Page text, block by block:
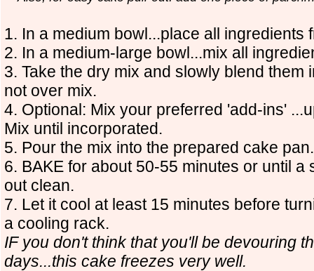
1. In a medium bowl...place all ingredients
2. In a medium-large bowl...mix all
3. Take the dry mix and slowly blend
not over mix.
4. Optional: Mix your preferred 'add-ins'
Mix until incorporated.
5. Pour the mix into the prepared cake pan.
6. BAKE for about 50-55 minutes or until
out clean.
7. Let it cool at least 15 minutes before
a cooling rack.
IF you don't think that you'll be devouring
days...this cake freezes very well.